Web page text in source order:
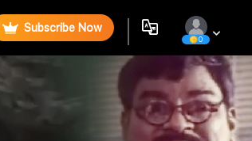
Subscribe Now
0